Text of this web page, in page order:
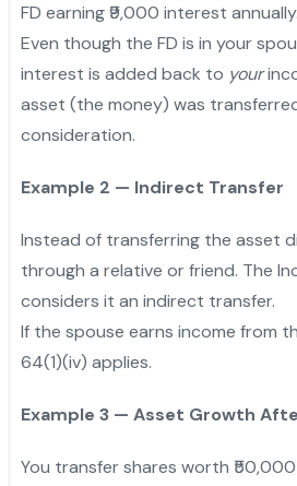
FD earning ₹9,000 interest annually.
Even though the FD is in your
interest is added back to your
asset (the money) was
consideration.
Example 2 — Indirect Transfer
Instead of transferring the asset
through a relative or friend. The
considers it an indirect transfer.
If the spouse earns income from
64(1)(iv) applies.
Example 3 — Asset Growth
You transfer shares worth